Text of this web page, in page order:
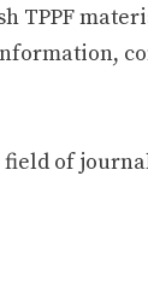
field of